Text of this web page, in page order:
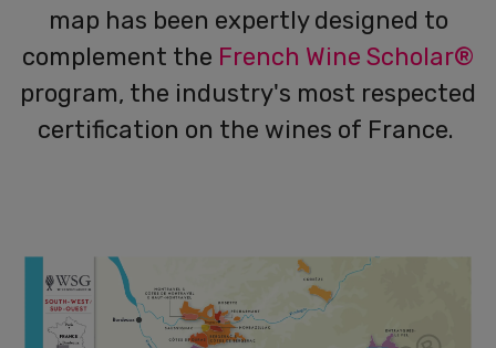
map has been expertly designed to
complement the French Wine Scholar®
program, the industry's most respected
certification on the wines of France.